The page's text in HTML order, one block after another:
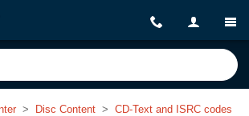
Disc Content CD-Text and ISRC codes